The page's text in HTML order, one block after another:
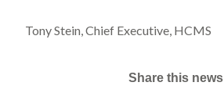
Tony Stein, Chief Executive, HCMS
Share this news